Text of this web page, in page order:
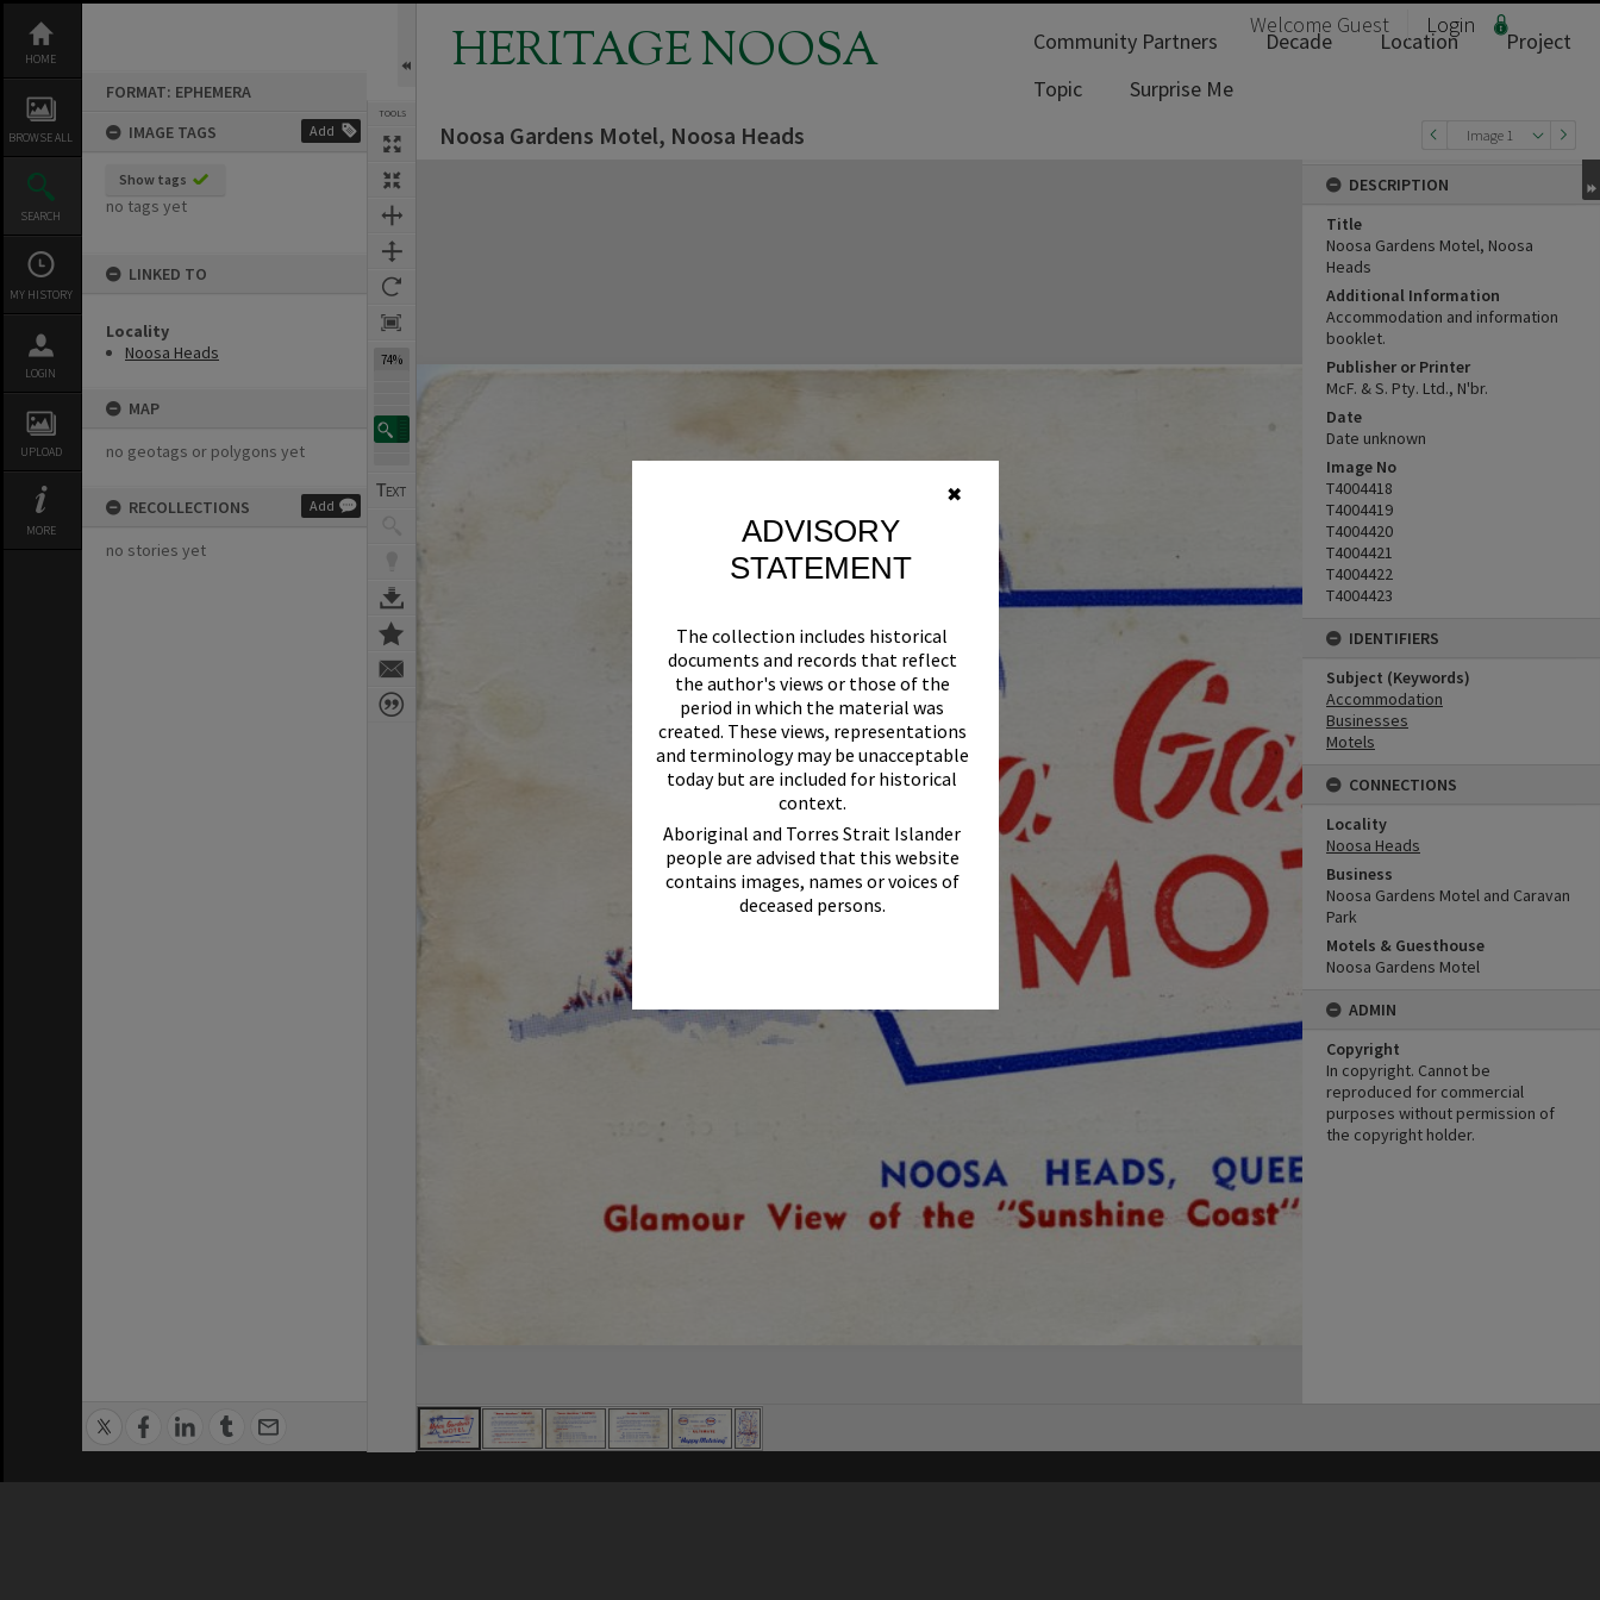
✖
ADVISORY
STATEMENT
The collection includes historical
documents and records that reflect
the author's views or those of the
period in which the material was
created. These views, representations
and terminology may be unacceptable
today but are included for historical
context.
Aboriginal and Torres Strait Islander
people are advised that this website
contains images, names or voices of
deceased persons.
content
HOME
BROWSE ALL
SEARCH
MY HISTORY
LOGIN
UPLOAD
MORE
FORMAT: EPHEMERA
IMAGE TAGS
Add
Show tags
no tags yet
LINKED TO
Locality
Noosa Heads
MAP
no geotags or polygons yet
RECOLLECTIONS Add
no stories yet
TOOLS
74%
HERITAGE NOOSA Welcome Guest Login
Community Partners Decade Location
Project
Topic
Surprise Me
Previous Image Image 1
SelectNext Image Noosa Gardens Motel, Noosa Heads
DESCRIPTION
Title
Noosa Gardens Motel, Noosa
Heads
Additional Information
Accommodation and information
booklet.
Publisher or Printer
McF. & S. Pty. Ltd., N'br.
Date
Date unknown
Image No
T4004418
T4004419
T4004420
T4004421
T4004422
T4004423
IDENTIFIERS
Subject (Keywords)
Accommodation
Businesses
Motels
CONNECTIONS
Locality
Noosa Heads
Business
Noosa Gardens Motel and Caravan
Park
Motels & Guesthouse
Noosa Gardens Motel
ADMIN
Copyright
In copyright. Cannot be
reproduced for commercial
purposes without permission of
the copyright holder.